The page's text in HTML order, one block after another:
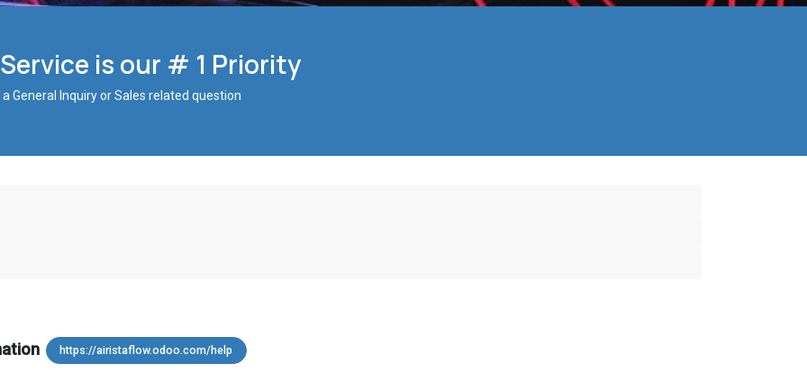
is our # 1 Priority
General Inquiry or Sales related question
https://airistaflow.odoo.com/help